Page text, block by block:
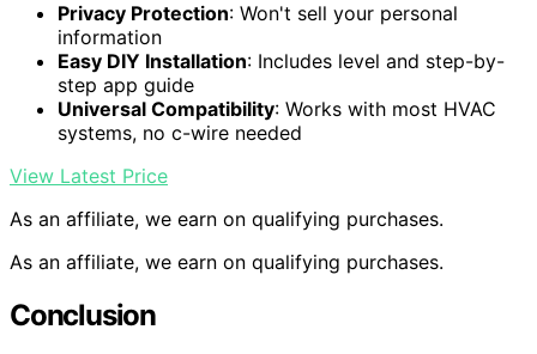
Privacy Protection: Won't sell your personal
information
Easy DIY Installation: Includes level and step-by-
step app guide
Universal Compatibility: Works with most HVAC
systems, no c-wire needed
View Latest Price
As an affiliate, we earn on qualifying purchases.
As an affiliate, we earn on qualifying purchases.
Conclusion